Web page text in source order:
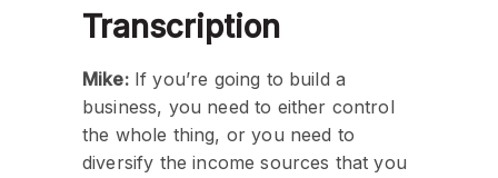
Transcription
Mike:If you’re going to build a
business, you need to either control
the whole thing, or you need to
diversify the income sources that you